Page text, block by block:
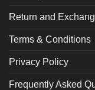
Return and
Terms & Conditions
Privacy Policy
Frequently Asked